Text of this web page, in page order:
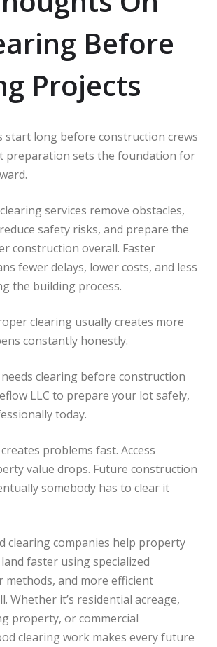
Before
Projects
start long before construction crews
preparation sets the foundation for
services remove obstacles,
safety risks, and prepare the
construction overall. Faster
fewer delays, lower costs, and less
the building process.
clearing usually creates more
constantly honestly.
clearing before construction
LLC to prepare your lot safely,
today.
problems fast. Access
value drops. Future construction
somebody has to clear it
clearing companies help property
faster using specialized
methods, and more efficient
Whether it’s residential acreage,
property, or commercial
clearing work makes every future